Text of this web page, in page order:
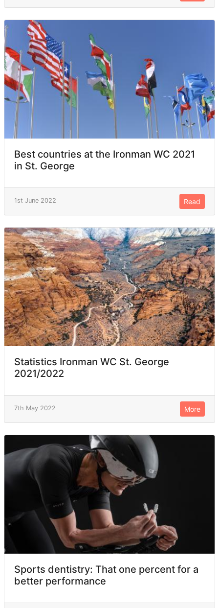
Best countries at the Ironman WC 2021
in St. George
1st June 2022 Read
Statistics Ironman WC St. George
2021/2022
7th May 2022 More
Sports dentistry: That one percent for a
better performance